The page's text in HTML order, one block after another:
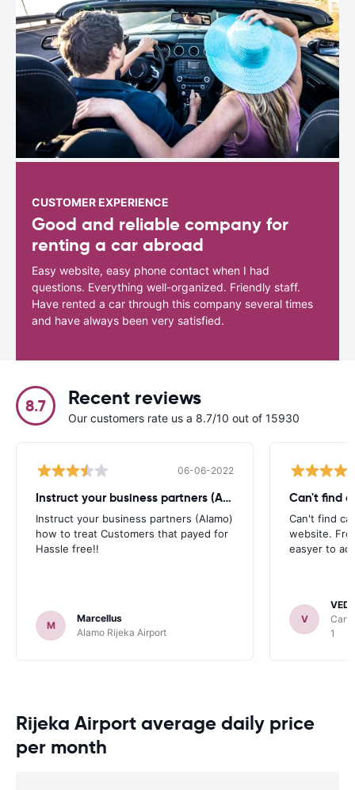
CUSTOMER EXPERIENCE
Good and reliable company for
renting a car abroad
Easy website, easy phone contact when I had
questions. Everything well-organized. Friendly staff.
Have rented a car through this company several times
and have always been very satisfied.
8.7 Recent reviews
Our customers rate us a 8.7/10 out of 15930
06-06-2022
Instruct your business partners (Alamo)
Instruct your business partners (Alamo)
how to treat Customers that payed for
Hassle free!!
M
Marcellus
Alamo Rijeka Airport
Can't find
Can't find
website.
easyer to
V
1
Rijeka Airport average daily price
per month